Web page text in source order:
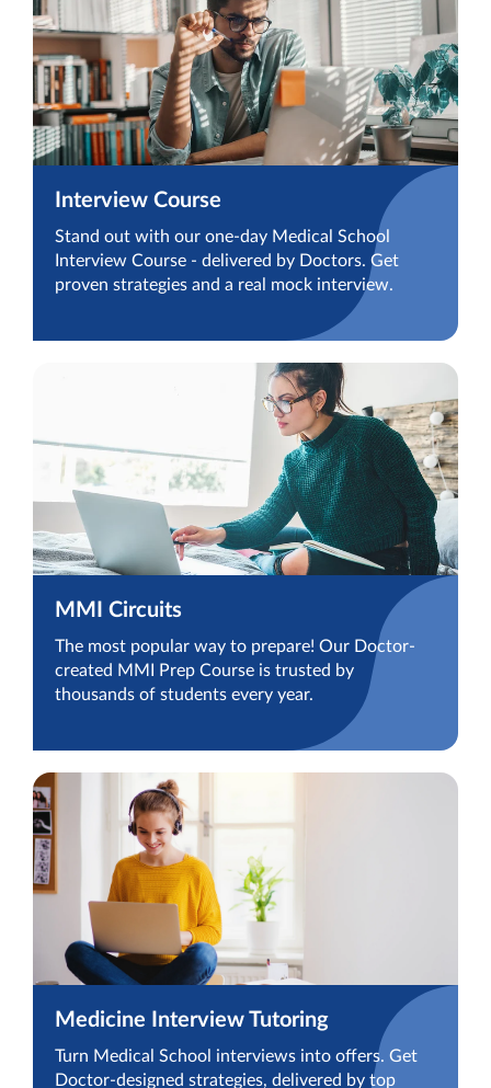
Interview Course
Stand out with our one-day Medical School
Interview Course - delivered by Doctors. Get
proven strategies and a real mock interview.
MMI Circuits
The most popular way to prepare! Our Doctor-
created MMI Prep Course is trusted by
thousands of students every year.
Medicine Interview Tutoring
Turn Medical School interviews into offers. Get
Doctor-designed strategies, delivered by top